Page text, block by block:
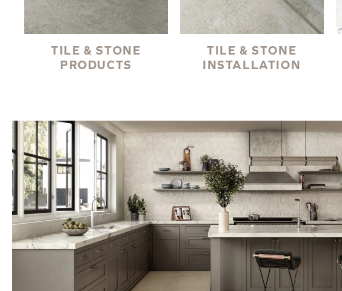
TILE & STONE
PRODUCTS
TILE & STONE
INSTALLATION